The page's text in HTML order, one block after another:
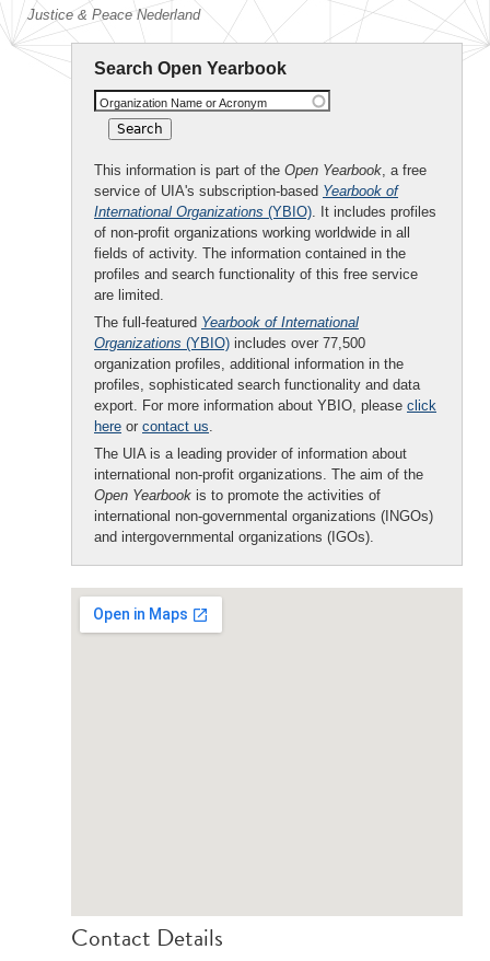
Justice & Peace Nederland
Search Open Yearbook
Organization Name or Acronym
This information is part of the Open Yearbook, a free
service of UIA's subscription-based Yearbook of
International Organizations (YBIO). It includes profiles
of non-profit organizations working worldwide in all
fields of activity. The information contained in the
profiles and search functionality of this free service
are limited.
The full-featured Yearbook of International
Organizations (YBIO) includes over 77,500
organization profiles, additional information in the
profiles, sophisticated search functionality and data
export. For more information about YBIO, please click
here or contact us.
The UIA is a leading provider of information about
international non-profit organizations. The aim of the
Open Yearbook is to promote the activities of
international non-governmental organizations (INGOs)
and intergovernmental organizations (IGOs).
Contact Details